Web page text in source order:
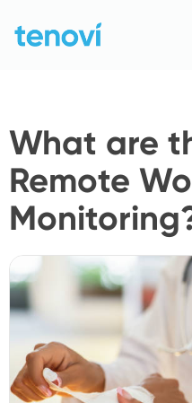
content
What are
Remote